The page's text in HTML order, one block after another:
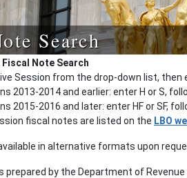
Search
Note Search
Session from the drop-down list, then
2013-2014 and earlier: enter H or S,
2015-2016 and later: enter HF or SF,
fiscal notes are listed on the LBO
in alternative formats upon
prepared by the Department of